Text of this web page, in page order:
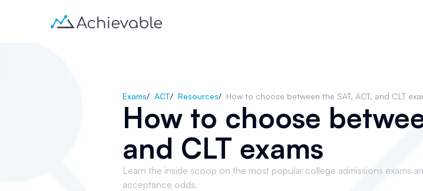
Exams/ ACT/ Resources/ How to choose between the SAT, ACT, and CLT
How to choose
and CLT exams
Learn the inside scoop on the most popular college admissions exams
acceptance odds.